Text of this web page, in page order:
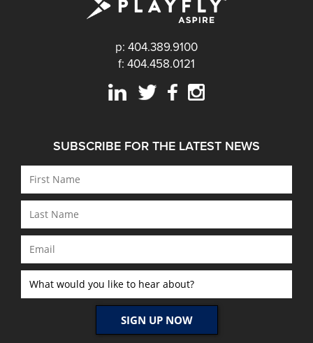
p: 404.389.9100
f: 404.458.0121
SUBSCRIBE FOR THE LATEST NEWS